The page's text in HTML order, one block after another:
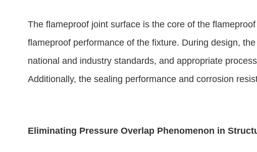
The flameproof joint surface is the core of the flameproof
flameproof performance of the fixture. During design,
national and industry standards, and appropriate
Additionally, the sealing performance and corrosion
Eliminating Pressure Overlap Phenomenon in